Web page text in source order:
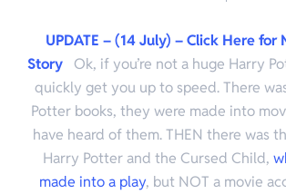
UPDATE – (14 July) – Click Here for
StoryOk, if you’re not a huge Harry
quickly get you up to speed. There
Potter books, they were made into
have heard of them. THEN there was
Harry Potter and the Cursed Child,
made into a play, but NOT a movie